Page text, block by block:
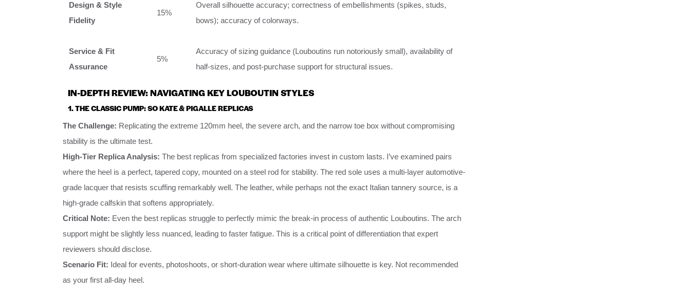
Design & Style
Fidelity
15%
Overall silhouette accuracy; correctness of embellishments (spikes, studs,
bows); accuracy of colorways.
Service & Fit
Assurance
5%
Accuracy of sizing guidance (Louboutins run notoriously small), availability of
half-sizes, and post-purchase support for structural issues.
IN-DEPTH REVIEW: NAVIGATING KEY LOUBOUTIN STYLES
1. THE CLASSIC PUMP: SO KATE & PIGALLE REPLICAS
The Challenge: Replicating the extreme 120mm heel, the severe arch, and the narrow toe box without compromising
stability is the ultimate test.
High-Tier Replica Analysis: The best replicas from specialized factories invest in custom lasts. I’ve examined pairs
where the heel is a perfect, tapered copy, mounted on a steel rod for stability. The red sole uses a multi-layer automotive-
grade lacquer that resists scuffing remarkably well. The leather, while perhaps not the exact Italian tannery source, is a
high-grade calfskin that softens appropriately.
Critical Note: Even the best replicas struggle to perfectly mimic the break-in process of authentic Louboutins. The arch
support might be slightly less nuanced, leading to faster fatigue. This is a critical point of differentiation that expert
reviewers should disclose.
Scenario Fit: Ideal for events, photoshoots, or short-duration wear where ultimate silhouette is key. Not recommended
as your first all-day heel.